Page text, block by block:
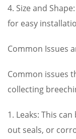
4. Size and
for easy
Common Issues
Common issues
collecting
1. Leaks: This
out seals, or